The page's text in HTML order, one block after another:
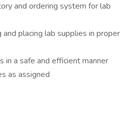
and ordering system for lab
placing lab supplies in proper
in a safe and efficient manner
as assigned